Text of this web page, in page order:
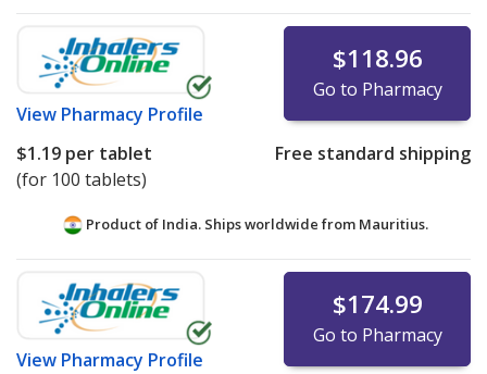
View Pharmacy Profile
$118.96
Go to Pharmacy
$1.19 per tablet
(for 100 tablets)
Free standard shipping
Product of India. Ships worldwide from Mauritius.
View Pharmacy Profile
$174.99
Go to Pharmacy